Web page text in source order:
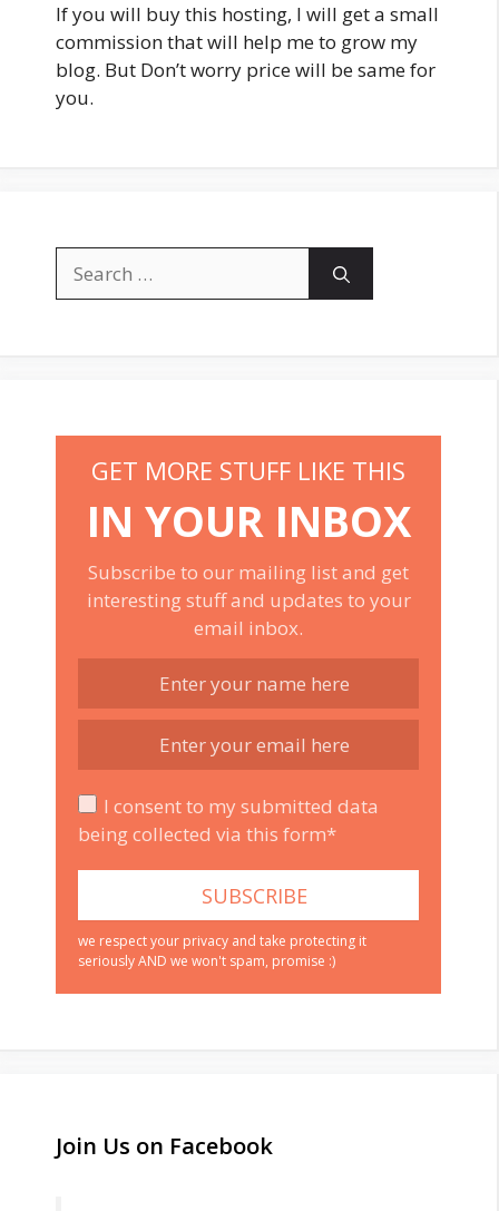
If you will buy this hosting, I will get a small
commission that will help me to grow my
blog. But Don’t worry price will be same for
you.
for:
GET MORE STUFF LIKE THIS
IN YOUR INBOX
Subscribe to our mailing list and get
interesting stuff and updates to your
email inbox.
I consent to my submitted data
being collected via this form*
we respect your privacy and take protecting it
seriously AND we won't spam, promise :)
Join Us on Facebook